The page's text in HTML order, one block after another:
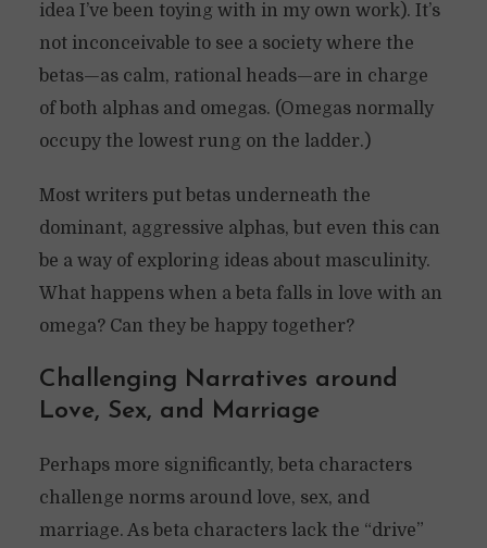
idea I’ve been toying with in my own work). It’s
not inconceivable to see a society where the
betas—as calm, rational heads—are in charge
of both alphas and omegas. (Omegas normally
occupy the lowest rung on the ladder.)
Most writers put betas underneath the
dominant, aggressive alphas, but even this can
be a way of exploring ideas about masculinity.
What happens when a beta falls in love with an
omega? Can they be happy together?
Challenging Narratives around
Love, Sex, and Marriage
Perhaps more significantly, beta characters
challenge norms around love, sex, and
marriage. As beta characters lack the “drive”